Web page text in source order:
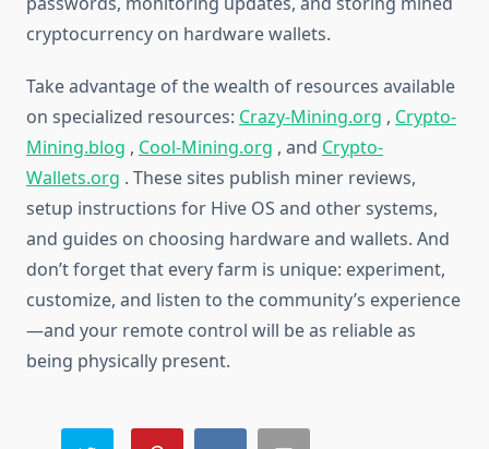
cryptocurrency on hardware wallets.
Take advantage of the wealth of resources available
on specialized resources: Crazy-Mining.org , Crypto-
Mining.blog , Cool-Mining.org , and Crypto-
Wallets.org . These sites publish miner reviews,
setup instructions for Hive OS and other systems,
and guides on choosing hardware and wallets. And
don’t forget that every farm is unique: experiment,
customize, and listen to the community’s experience
—and your remote control will be as reliable as
being physically present.